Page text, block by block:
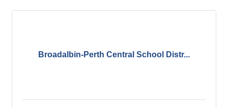
Broadalbin-Perth Central School Distr...